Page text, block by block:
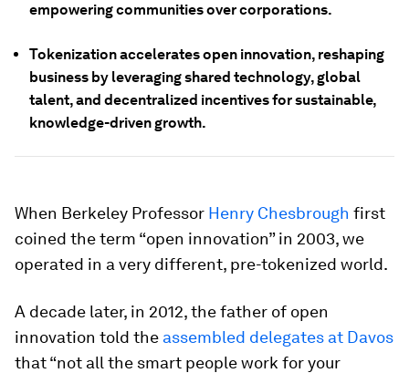
empowering communities over corporations.
Tokenization accelerates open innovation, reshaping
business by leveraging shared technology, global
talent, and decentralized incentives for sustainable,
knowledge-driven growth.
When Berkeley Professor Henry Chesbrough first
coined the term “open innovation” in 2003, we
operated in a very different, pre-tokenized world.
A decade later, in 2012, the father of open
innovation told the assembled delegates at Davos
that “not all the smart people work for your